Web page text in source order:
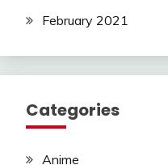
February 2021
Categories
Anime